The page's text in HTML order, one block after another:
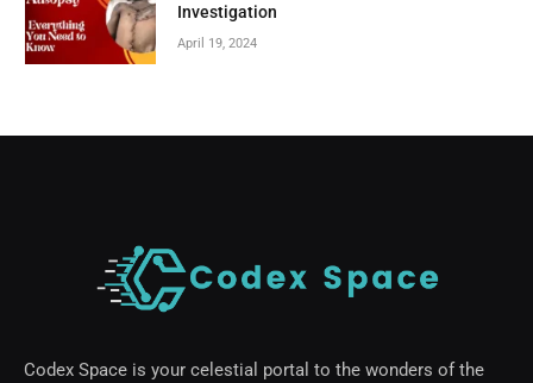
Investigation
April 19, 2024
Codex Space is your celestial portal to the wonders of the